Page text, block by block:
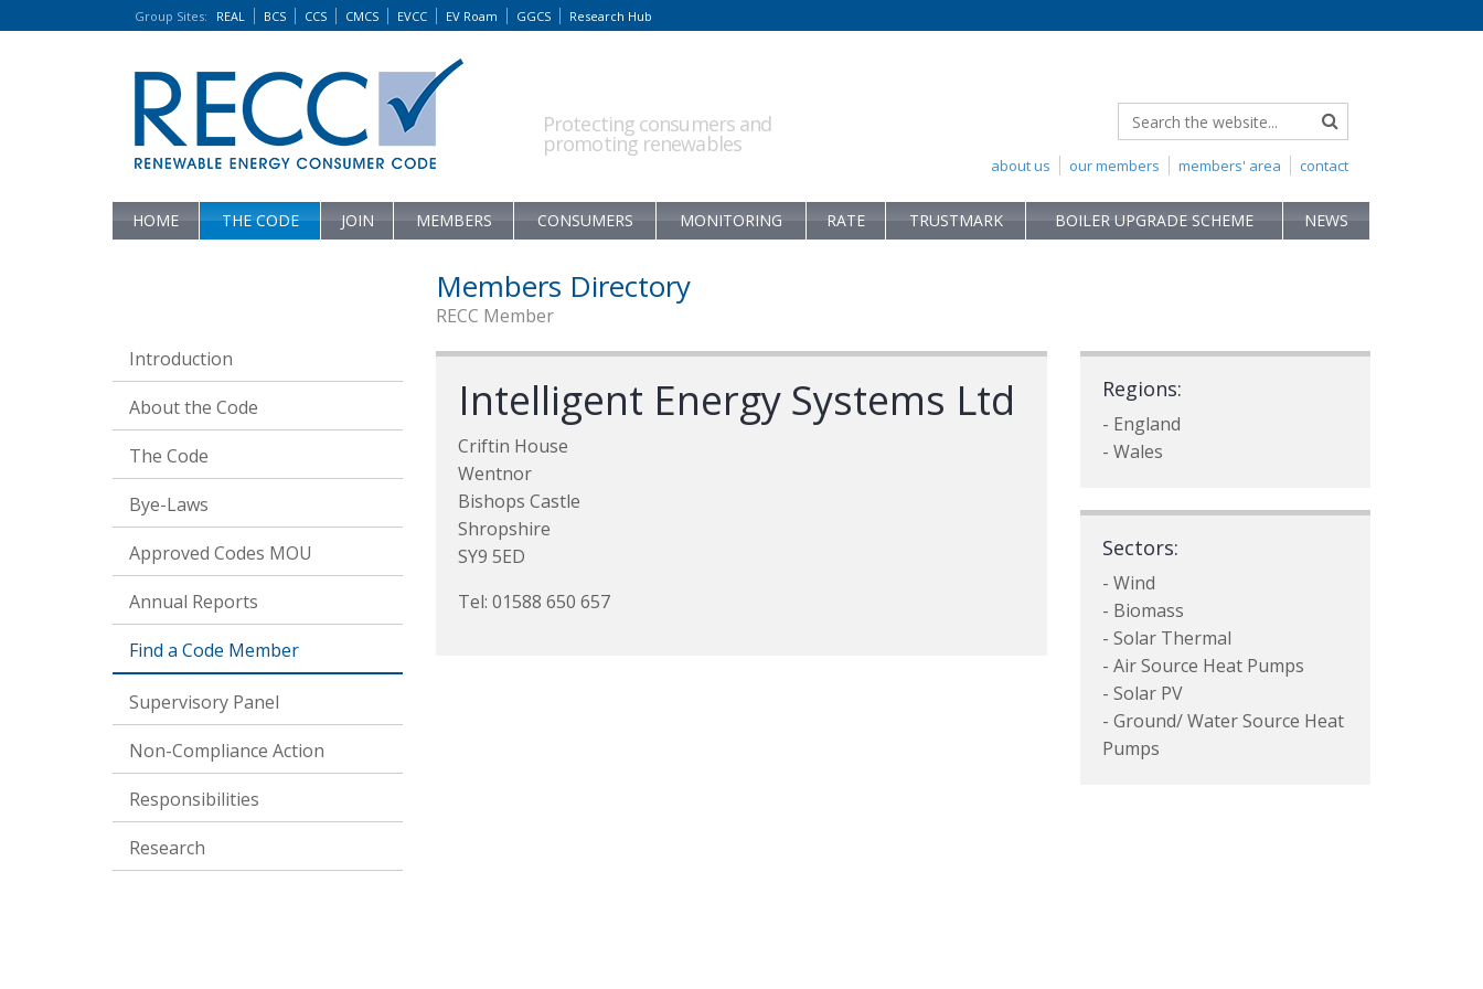
Group Sites: REAL BCS CCS CMCS EVCC EV Roam GGCS Research Hub
Protecting consumers and
promoting renewables
contact
members' area
our members
about us
HOME THE CODE JOIN MEMBERS CONSUMERS MONITORING RATE TRUSTMARK BOILER UPGRADE SCHEME NEWS
Introduction
About the Code
The Code
Bye-Laws
Approved Codes MOU
Annual Reports
Find a Code Member
Supervisory Panel
Non-Compliance Action
Responsibilities
Research
Members Directory
RECC Member
Intelligent Energy Systems Ltd
Criftin House
Wentnor
Bishops Castle
Shropshire
SY9 5ED
Tel: 01588 650 657
Regions:
- England
- Wales
Sectors:
- Wind
- Biomass
- Solar Thermal
- Air Source Heat Pumps
- Solar PV
- Ground/ Water Source Heat
Pumps